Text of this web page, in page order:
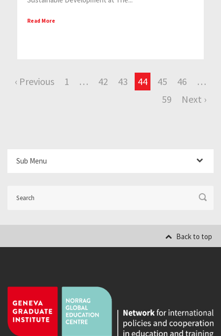
Read More
‹ Previous 1 … 42 43 44 45 46
…
59
Next ›
Sub Menu
Back to top